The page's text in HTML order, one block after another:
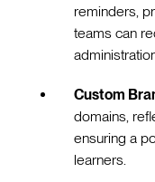
reminders,
teams can
Custom
domains,
ensuring a
learners.